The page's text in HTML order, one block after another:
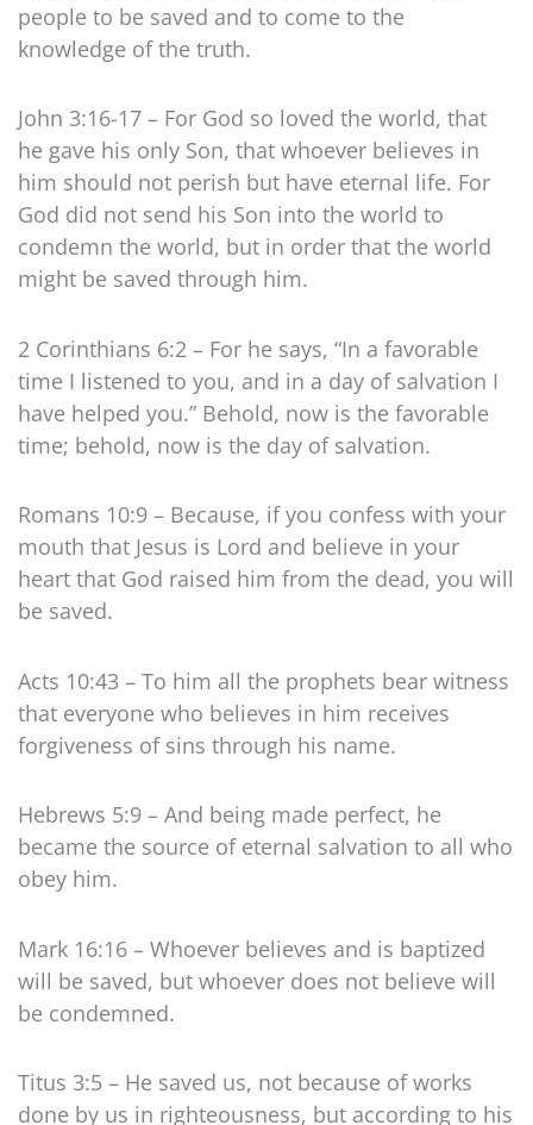
people to be saved and to come to the
knowledge of the truth.
John 3:16-17 – For God so loved the world, that
he gave his only Son, that whoever believes in
him should not perish but have eternal life. For
God did not send his Son into the world to
condemn the world, but in order that the world
might be saved through him.
2 Corinthians 6:2 – For he says, “In a favorable
time I listened to you, and in a day of salvation I
have helped you.” Behold, now is the favorable
time; behold, now is the day of salvation.
Romans 10:9 – Because, if you confess with your
mouth that Jesus is Lord and believe in your
heart that God raised him from the dead, you will
be saved.
Acts 10:43 – To him all the prophets bear witness
that everyone who believes in him receives
forgiveness of sins through his name.
Hebrews 5:9 – And being made perfect, he
became the source of eternal salvation to all who
obey him.
Mark 16:16 – Whoever believes and is baptized
will be saved, but whoever does not believe will
be condemned.
Titus 3:5 – He saved us, not because of works
done by us in righteousness, but according to his